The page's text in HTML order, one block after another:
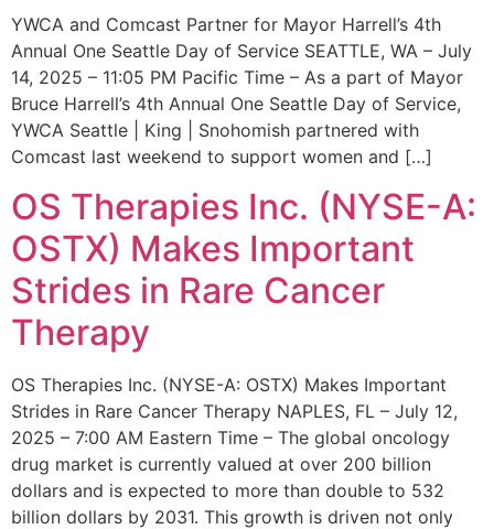
YWCA and Comcast Partner for Mayor Harrell’s 4th
Annual One Seattle Day of Service SEATTLE, WA – July
14, 2025 – 11:05 PM Pacific Time – As a part of Mayor
Bruce Harrell’s 4th Annual One Seattle Day of Service,
YWCA Seattle | King | Snohomish partnered with
Comcast last weekend to support women and […]
OS Therapies Inc. (NYSE-A:
OSTX) Makes Important
Strides in Rare Cancer
Therapy
OS Therapies Inc. (NYSE-A: OSTX) Makes Important
Strides in Rare Cancer Therapy NAPLES, FL – July 12,
2025 – 7:00 AM Eastern Time – The global oncology
drug market is currently valued at over 200 billion
dollars and is expected to more than double to 532
billion dollars by 2031. This growth is driven not only